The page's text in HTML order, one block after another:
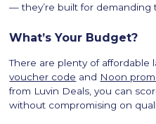
— they’re built for demanding
What’s Your Budget?
There are plenty of affordable
voucher code and Noon
from Luvin Deals, you can
without compromising on